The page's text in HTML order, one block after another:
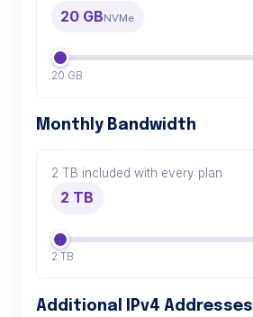
20 GBNVMe
20 GB
Monthly Bandwidth
2 TB included with every plan
2 TB
2 TB
Additional IPv4 Addresses